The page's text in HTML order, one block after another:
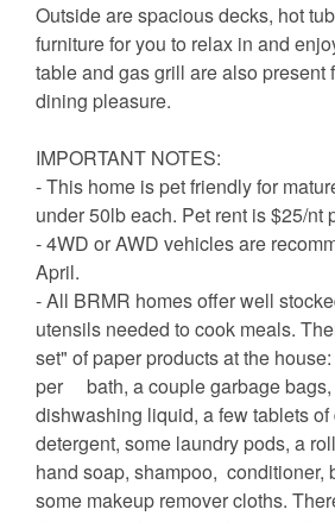
Outside are spacious decks, hot
furniture for you to relax in and
table and gas grill are also present
dining pleasure.
IMPORTANT NOTES:
- This home is pet friendly for
under 50lb each. Pet rent is $25/nt
- 4WD or AWD vehicles are
April.
- All BRMR homes offer well
utensils needed to cook meals.
set" of paper products at the
per bath, a couple garbage bags,
dishwashing liquid, a few tablets
detergent, some laundry pods, a
hand soap, shampoo, conditioner,
some makeup remover cloths.